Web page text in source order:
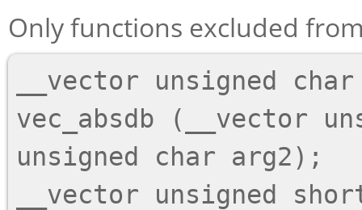
Only functions excluded
__vector unsigned char
vec_absdb (__vector
unsigned char arg2);
__vector unsigned